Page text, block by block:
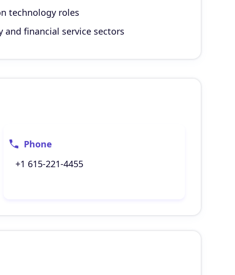
technology roles
and financial service sectors
Phone
+1 615-221-4455